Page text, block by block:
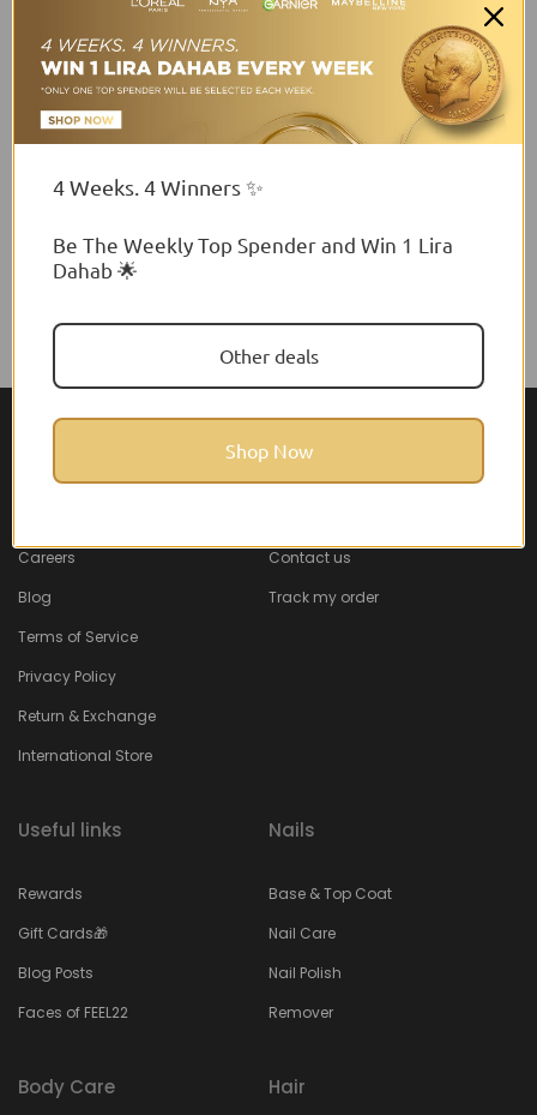
$41.00 USD
Lipstick
Careers
Blog
Terms of Service
Privacy Policy
Return & Exchange
International Store
Help & Support
Contact us
Track my order
Useful links
Rewards
Gift Cards🎁
Blog Posts
Faces of FEEL22
Nails
Base & Top Coat
Nail Care
Nail Polish
Remover
Body Care Hair
4 Weeks. 4 Winners ✨
Be The Weekly Top Spender and Win 1 Lira
Dahab 🌟
Other deals
Shop Now